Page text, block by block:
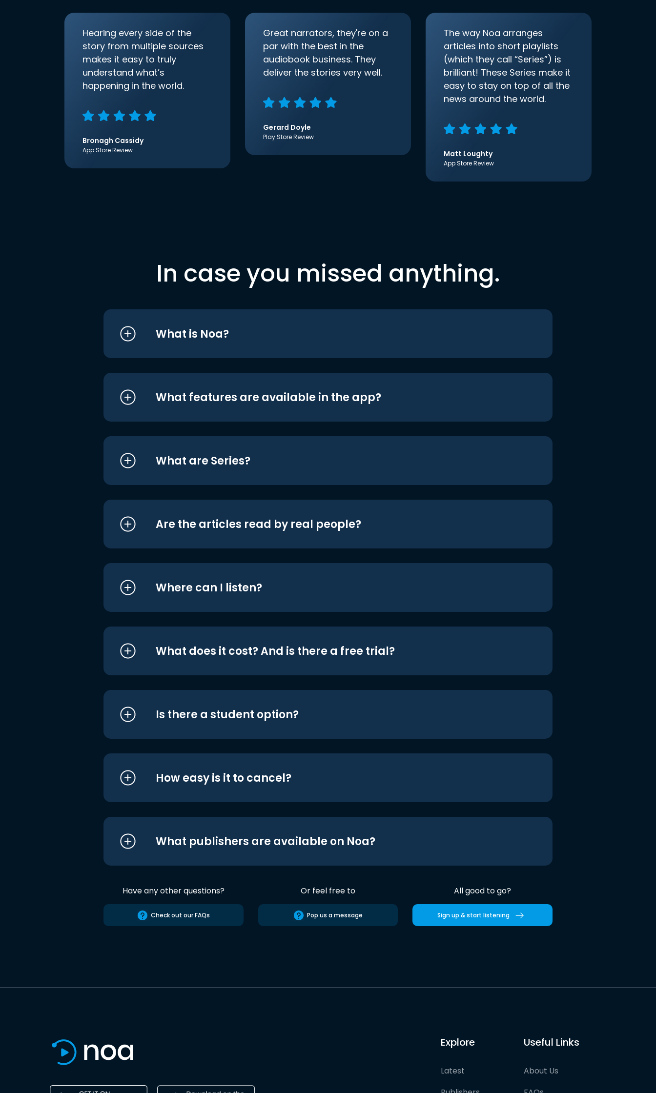
Hearing every side of the
story from multiple sources
makes it easy to truly
understand what’s
happening in the world.
Bronagh Cassidy
App Store Review
Great narrators, they're on a
par with the best in the
audiobook business. They
deliver the stories very well.
Gerard Doyle
Play Store Review
The way Noa arranges
articles into short playlists
(which they call “Series”) is
brilliant! These Series make it
easy to stay on top of all the
news around the world.
Matt Loughty
App Store Review
In case you missed anything.
What is Noa?
What features are available in the app?
What are Series?
Are the articles read by real people?
Where can I listen?
What does it cost? And is there a free trial?
Is there a student option?
How easy is it to cancel?
What publishers are available on Noa?
Have any other questions?
Check out our FAQs
Or feel free to
Pop us a message
All good to go?
Sign up & start listening
Explore
Latest
Useful Links
About Us